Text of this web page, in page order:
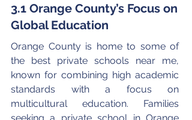
3.1 Orange County’s Focus on
Global Education
Orange County is home to some of
the best private schools near me,
known for combining high academic
standards with a focus on
multicultural education. Families
seeking a private school in Orange